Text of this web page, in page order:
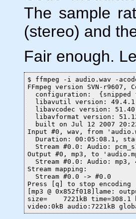
The sample
(stereo) and
Fair enough.
$ ffmpeg -i audio.wav -
FFmpeg version SVN-
configuration:  {snipped
  libavutil version: 49.4.1
libavcodec version:
libavformat version:
built on Jul 12 2007
Input #0, wav, from
Duration: 00:05:08.1,
Stream #0.0: Audio:
Output #0, mp3, to
Stream #0.0: Audio: mp3,
Stream mapping:
  Stream #0.0 -> #0.0
Press [q] to stop encoding
[mp3 @ 0x852f018]lame:
size=    7221kB
video:0kB audio:7221kB